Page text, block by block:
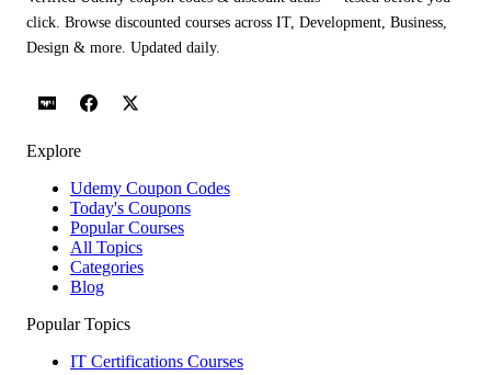
click. Browse discounted courses across IT, Development, Business,
Design & more. Updated daily.
Explore
Udemy Coupon Codes
Today's Coupons
Popular Courses
All Topics
Categories
Blog
Popular Topics
IT Certifications Courses